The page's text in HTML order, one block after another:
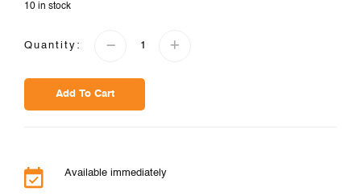
10 in stock
Quantity:
Add To Cart
Available immediately